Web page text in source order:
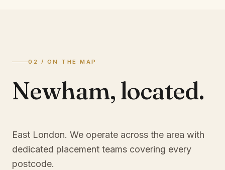
02 / ON THE MAP
Newham, located.
East London. We operate across the area with
dedicated placement teams covering every
postcode.